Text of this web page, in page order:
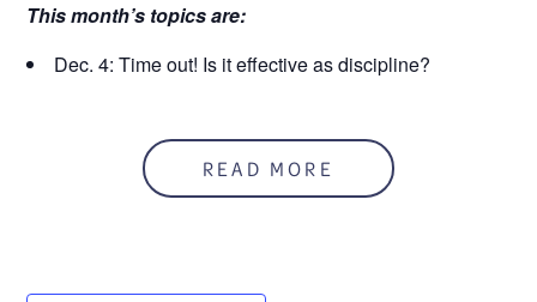
This month’s topics are:
Dec. 4: Time out! Is it effective as discipline?
READ MORE